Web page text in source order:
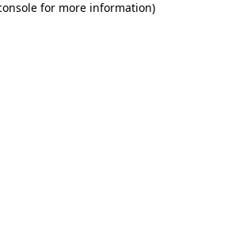
for more information)